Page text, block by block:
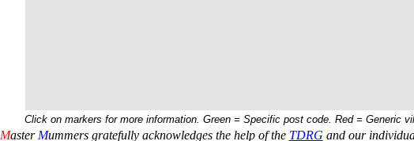
Click on markers for more information. Green = Specific post code. Red = Generic
Master Mummers gratefully acknowledges the help of the TDRG and our